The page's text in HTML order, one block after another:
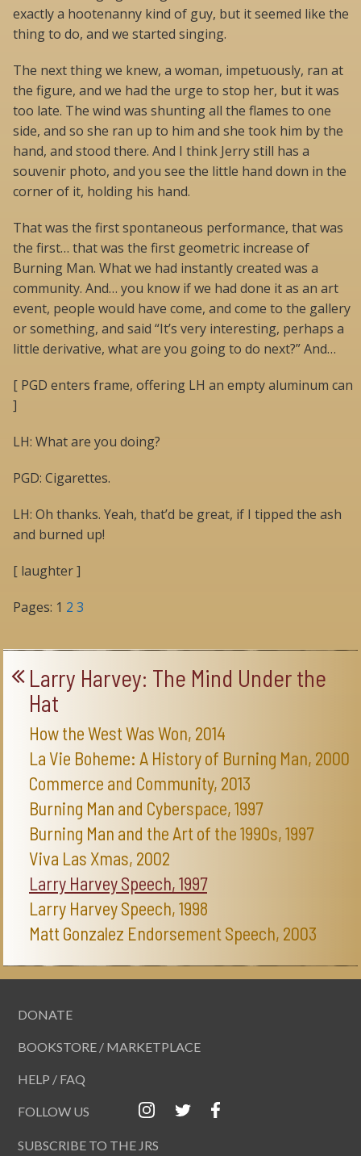
exactly a hootenanny kind of guy, but it seemed like the
thing to do, and we started singing.
The next thing we knew, a woman, impetuously, ran at
the figure, and we had the urge to stop her, but it was
too late. The wind was shunting all the flames to one
side, and so she ran up to him and she took him by the
hand, and stood there. And I think Jerry still has a
souvenir photo, and you see the little hand down in the
corner of it, holding his hand.
That was the first spontaneous performance, that was
the first… that was the first geometric increase of
Burning Man. What we had instantly created was a
community. And… you know if we had done it as an art
event, people would have come, and come to the gallery
or something, and said “It’s very interesting, perhaps a
little derivative, what are you going to do next?” And…
[ PGD enters frame, offering LH an empty aluminum can
]
LH: What are you doing?
PGD: Cigarettes.
LH: Oh thanks. Yeah, that’d be great, if I tipped the ash
and burned up!
[ laughter ]
Pages: 1 2 3
Larry Harvey: The Mind Under the
Hat
How the West Was Won, 2014
La Vie Boheme: A History of Burning Man, 2000
Commerce and Community, 2013
Burning Man and Cyberspace, 1997
Burning Man and the Art of the 1990s, 1997
Viva Las Xmas, 2002
Larry Harvey Speech, 1997
Larry Harvey Speech, 1998
Matt Gonzalez Endorsement Speech, 2003
DONATE
BOOKSTORE / MARKETPLACE
HELP / FAQ
FOLLOW US
SUBSCRIBE TO THE JRS